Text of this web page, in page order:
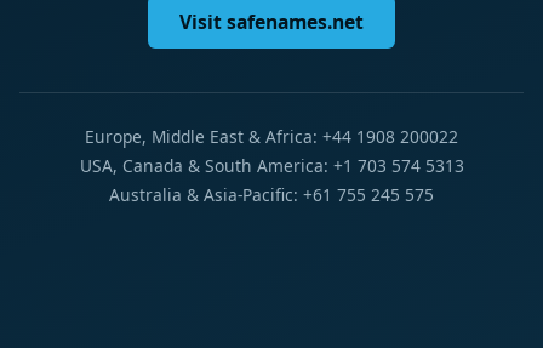
Visit safenames.net
Europe, Middle East & Africa: +44 1908 200022
USA, Canada & South America: +1 703 574 5313
Australia & Asia-Pacific: +61 755 245 575